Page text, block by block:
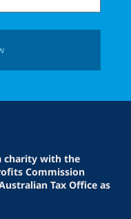
charity with the
Commission
Tax Office as